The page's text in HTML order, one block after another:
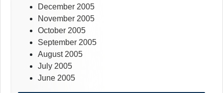
December 2005
November 2005
October 2005
September 2005
August 2005
July 2005
June 2005